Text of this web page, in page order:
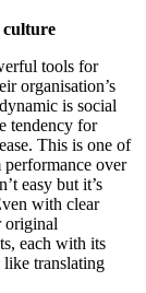
culture
tools for
organisation’s
is social
tendency for
This is one of
performance over
easy but it’s
with clear
original
each with its
like translating